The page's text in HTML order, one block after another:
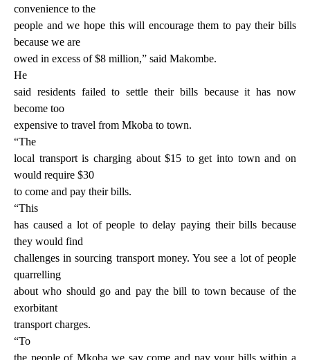
convenience to the
people and we hope this will encourage them to pay their bills
because we are
owed in excess of $8 million,” said Makombe.
He
said residents failed to settle their bills because it has now
become too
expensive to travel from Mkoba to town.
“The
local transport is charging about $15 to get into town and on
would require $30
to come and pay their bills.
“This
has caused a lot of people to delay paying their bills because
they would find
challenges in sourcing transport money. You see a lot of people
quarrelling
about who should go and pay the bill to town because of the
exorbitant
transport charges.
“To
the people of Mkoba we say come and pay your bills within a